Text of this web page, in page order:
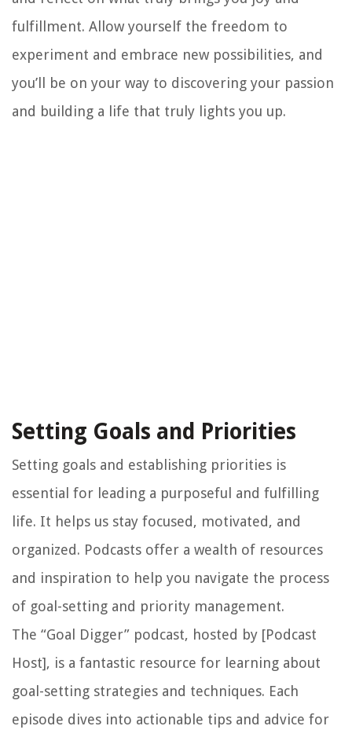
fulfillment. Allow yourself the freedom to
experiment and embrace new possibilities, and
you’ll be on your way to discovering your passion
and building a life that truly lights you up.
Setting Goals and Priorities
Setting goals and establishing priorities is
essential for leading a purposeful and fulfilling
life. It helps us stay focused, motivated, and
organized. Podcasts offer a wealth of resources
and inspiration to help you navigate the process
of goal-setting and priority management.
The “Goal Digger” podcast, hosted by [Podcast
Host], is a fantastic resource for learning about
goal-setting strategies and techniques. Each
episode dives into actionable tips and advice for